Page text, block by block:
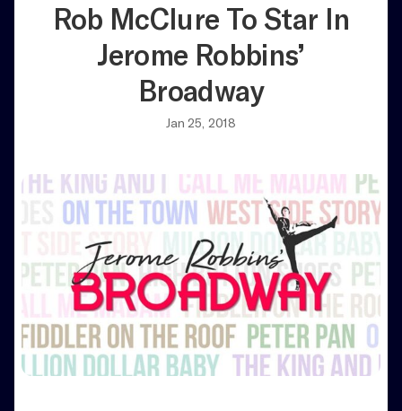
Rob McClure To Star In
Jerome Robbins’
Broadway
Jan 25, 2018